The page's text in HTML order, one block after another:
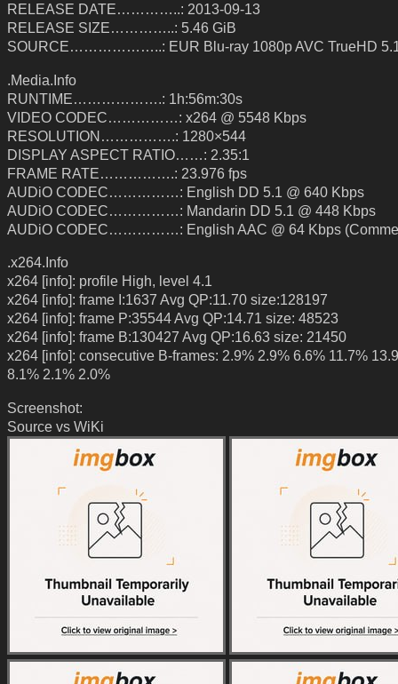
RELEASE DATE…………..: 2013-09-13
RELEASE SIZE…………..: 5.46 GiB
SOURCE………………..: EUR Blu-ray 1080p AVC TrueHD
.Media.Info
RUNTIME……………….: 1h:56m:30s
VIDEO CODEC……………: x264 @ 5548 Kbps
RESOLUTION…………….: 1280×544
DISPLAY ASPECT RATIO……: 2.35:1
FRAME RATE…………….: 23.976 fps
AUDiO CODEC……………: English DD 5.1 @ 640 Kbps
AUDiO CODEC……………: Mandarin DD 5.1 @ 448 Kbps
AUDiO CODEC……………: English AAC @ 64 Kbps
.x264.Info
x264 [info]: profile High, level 4.1
x264 [info]: frame I:1637 Avg QP:11.70 size:128197
x264 [info]: frame P:35544 Avg QP:14.71 size: 48523
x264 [info]: frame B:130427 Avg QP:16.63 size: 21450
x264 [info]: consecutive B-frames: 2.9% 2.9% 6.6% 11.7%
8.1% 2.1% 2.0%
Screenshot:
Source vs WiKi